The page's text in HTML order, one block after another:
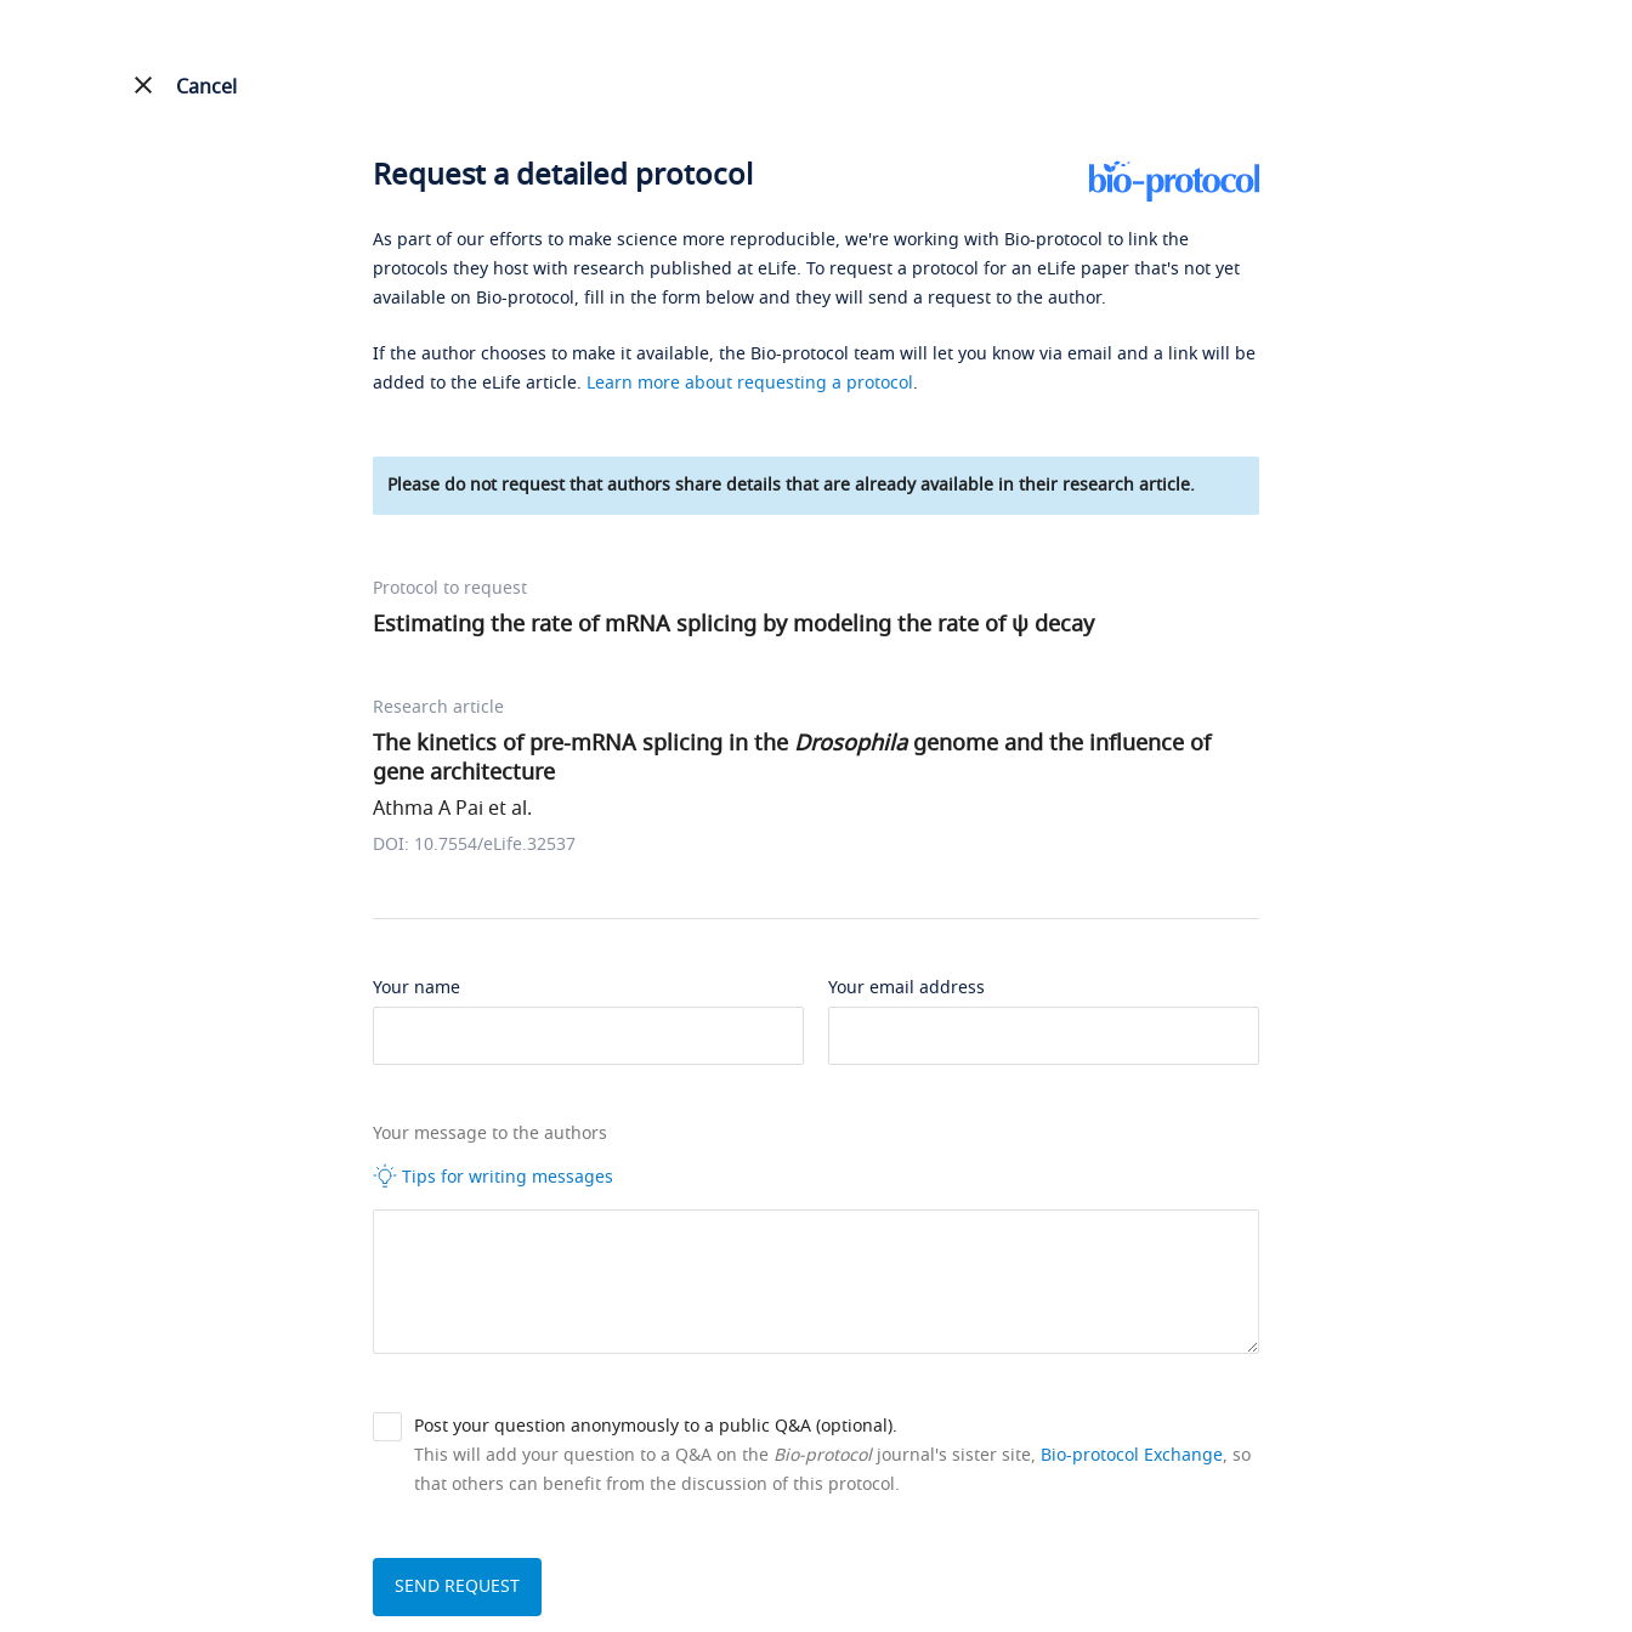
Cancel
Request a detailed protocol
As part of our efforts to make science more reproducible, we're working with Bio-protocol to link the
protocols they host with research published at eLife. To request a protocol for an eLife paper that's not yet
available on Bio-protocol, fill in the form below and they will send a request to the author.
If the author chooses to make it available, the Bio-protocol team will let you know via email and a link will be
added to the eLife article. Learn more about requesting a protocol.
Please do not request that authors share details that are already available in their research article.
Protocol to request
Estimating the rate of mRNA splicing by modeling the rate of ψ decay
Research article
The kinetics of pre-mRNA splicing in the Drosophilagenome and the influence of
gene architecture
Athma A Pai et al.
DOI: 10.7554/eLife.32537
Your name Your email address
Your message to the authors
Tips for writing messages
Post your question anonymously to a public Q&A (optional).
This will add your question to a Q&A on the Bio-protocoljournal's sister site, Bio-protocol Exchange, so
that others can benefit from the discussion of this protocol.